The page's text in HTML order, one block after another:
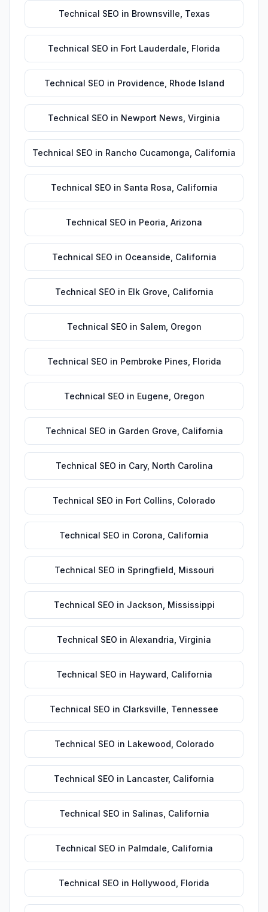
Technical SEO in Brownsville Texas
Technical SEO in Fort Lauderdale Florida
Technical SEO in Providence Rhode Island
Technical SEO in Newport News Virginia
Technical SEO in Rancho Cucamonga California
Technical SEO in Santa Rosa California
Technical SEO in Peoria Arizona
Technical SEO in Oceanside California
Technical SEO in Elk Grove California
Technical SEO in Salem, Oregon
Technical SEO in Pembroke Pines Florida
Technical SEO in Eugene Oregon
Technical SEO in Garden Grove California
Technical SEO in Cary, North Carolina
Technical SEO in Fort Collins Colorado
Technical SEO in Corona California
Technical SEO in Springfield Missouri
Technical SEO in Jackson Mississippi
Technical SEO in Alexandria Virginia
Technical SEO in Hayward California
Technical SEO in Clarksville Tennessee
Technical SEO in Lakewood Colorado
Technical SEO in Lancaster, California
Technical SEO in Salinas California
Technical SEO in Palmdale California
Technical SEO in Hollywood Florida